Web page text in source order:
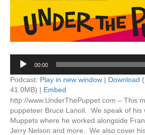
Audio
Player
00:00
Podcast: Play in new window | Download
41.0MB) | Embed
http://www.UnderThePuppet.com – This
puppeteer Bruce Lanoil. We speak of his
Muppets where he worked alongside
Jerry Nelson and more. We also cover